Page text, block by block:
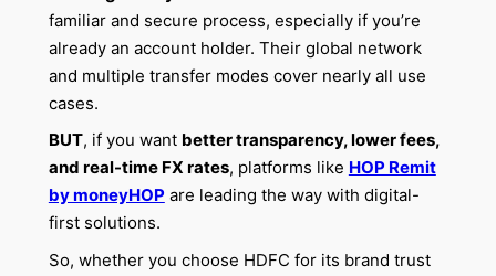
familiar and secure process, especially if you’re
already an account holder. Their global network
and multiple transfer modes cover nearly all use
cases.
BUT, if you want better transparency, lower fees,
and real-time FX rates, platforms like HOP Remit
by moneyHOPare leading the way with digital-
first solutions.
So, whether you choose HDFC for its brand trust